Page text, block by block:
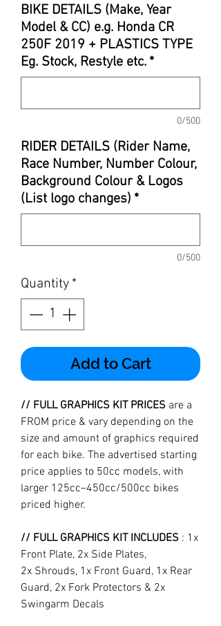
BIKE DETAILS (Make, Year
Model & CC) e.g. Honda CR
250F 2019 + PLASTICS TYPE
Eg. Stock, Restyle etc. *
0/500
RIDER DETAILS (Rider Name,
Race Number, Number Colour,
Background Colour & Logos
(List logo changes) *
0/500
Quantity *
Add to Cart
// FULL GRAPHICS KIT PRICES are a
FROM price & vary depending on the
size and amount of graphics required
for each bike. The advertised starting
price applies to 50cc models, with
larger 125cc–450cc/500cc bikes
priced higher.
// FULL GRAPHICS KIT INCLUDES : 1x
Front Plate, 2x Side Plates,
2x Shrouds, 1x Front Guard, 1x Rear
Guard, 2x Fork Protectors & 2x
Swingarm Decals